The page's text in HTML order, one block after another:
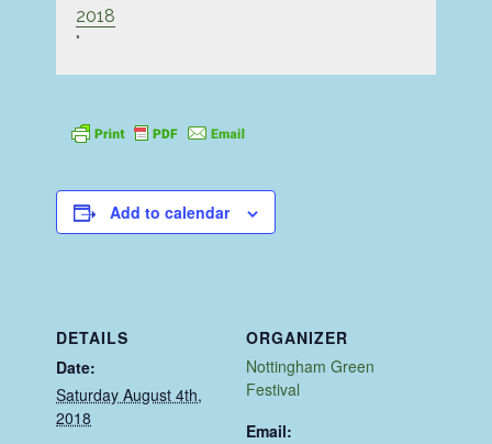
2018
Add to calendar
DETAILS
Date:
Saturday August 4th,
2018
ORGANIZER
Nottingham Green
Festival
Email: